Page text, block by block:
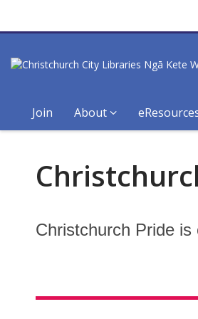
Join About
Pride
Christchurch Pride is